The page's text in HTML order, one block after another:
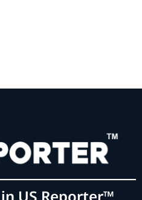
US Reporter™